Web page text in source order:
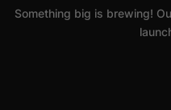
Something big is brewing!